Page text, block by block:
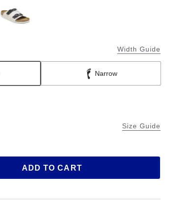
Width Guide
Narrow
Size Guide
ADD TO CART